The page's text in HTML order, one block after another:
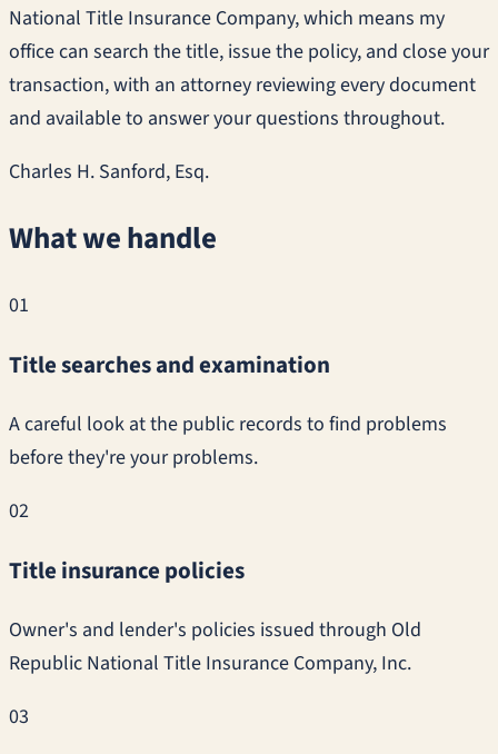
National Title Insurance Company, which means my
office can search the title, issue the policy, and close your
transaction, with an attorney reviewing every document
and available to answer your questions throughout.
Charles H. Sanford, Esq.
What we handle
01
Title searches and examination
A careful look at the public records to find problems
before they're your problems.
02
Title insurance policies
Owner's and lender's policies issued through Old
Republic National Title Insurance Company, Inc.
03